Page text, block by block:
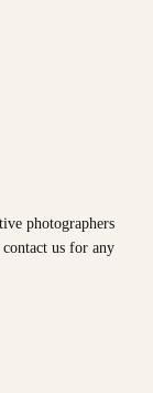
photographers
us for any